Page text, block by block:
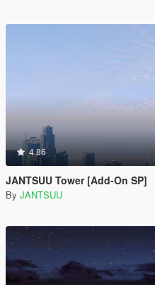
4.86
JANTSUU Tower [Add-On SP]
By JANTSUU